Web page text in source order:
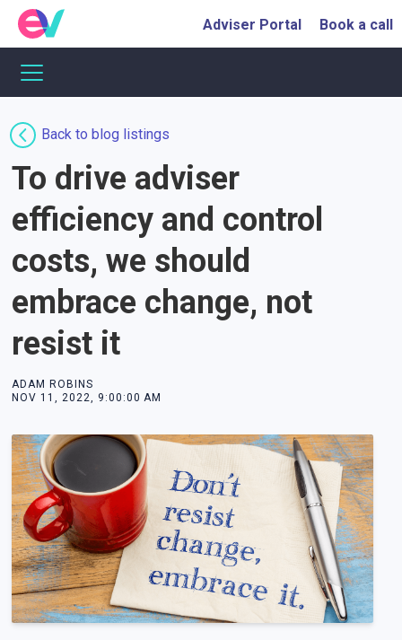
Adviser Portal Book a call
Back to blog listings
To drive adviser
efficiency and control
costs, we should
embrace change, not
resist it
ADAM ROBINS
NOV 11, 2022, 9:00:00 AM